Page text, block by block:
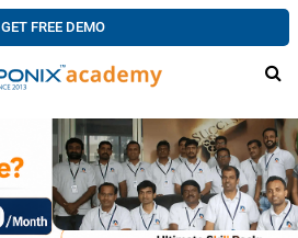
GET FREE DEMO